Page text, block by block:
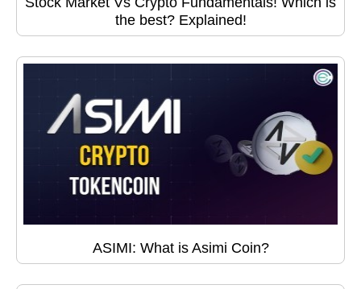
the best? Explained!
ASIMI: What is Asimi Coin?